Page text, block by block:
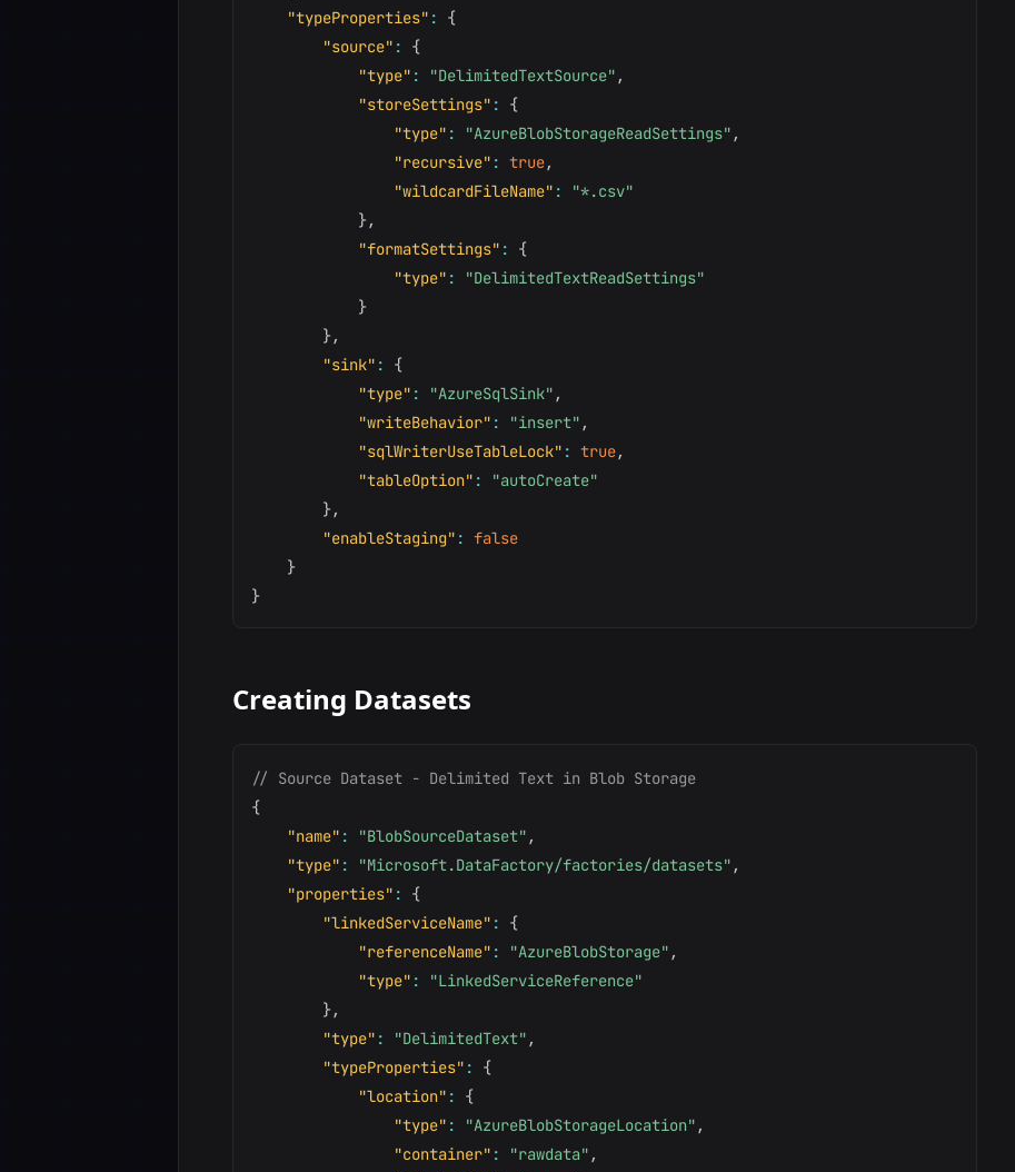
"typeProperties" :
{
"source" :
{
"type" : "DelimitedTextSource" ,
"storeSettings" :
{
"type" : "AzureBlobStorageReadSettings" ,
"recursive" : true,
"wildcardFileName" :
"*.csv"
} ,
"formatSettings" :
{
"type" :
"DelimitedTextReadSettings"
}
} ,
"sink" :
{
"type" : "AzureSqlSink" ,
"writeBehavior" : "insert" ,
"sqlWriterUseTableLock" : true,
"tableOption" :
"autoCreate"
} ,
"enableStaging" : false
}
}
Creating Datasets
// Source Dataset - Delimited Text in Blob Storage
{
"name" : "BlobSourceDataset" ,
"type" : "Microsoft.DataFactory/factories/datasets" ,
"properties" :
{
"linkedServiceName" :
{
"referenceName" : "AzureBlobStorage" ,
"type" :
"LinkedServiceReference"
} ,
"type" : "DelimitedText" ,
"typeProperties" :
{
"location" :
{
"type" : "AzureBlobStorageLocation" ,
"container" : "rawdata" ,